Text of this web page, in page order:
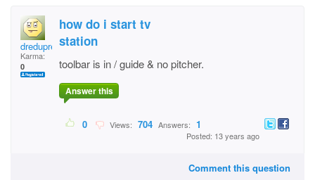
dredupree1
Karma:
0
how do i start tv
station
toolbar is in / guide & no pitcher.
Answer this
0 Views: 704 Answers: 1
Posted: 13 years ago
Comment this question